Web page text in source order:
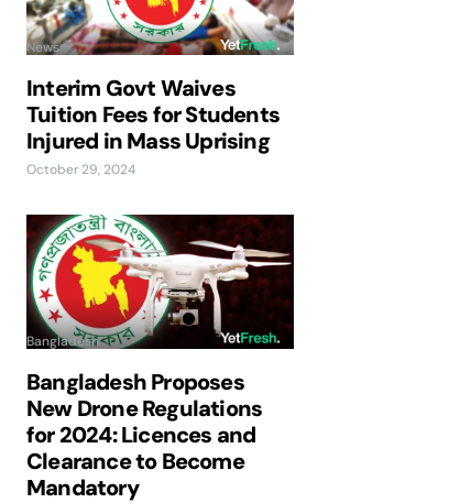
News
Interim Govt Waives
Tuition Fees for Students
Injured in Mass Uprising
October 29, 2024
Bangladesh
Bangladesh Proposes
New Drone Regulations
for 2024: Licences and
Clearance to Become
Mandatory